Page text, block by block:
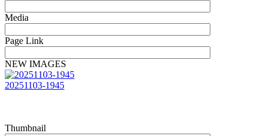
Media
Page Link
NEW IMAGES
20251103-1945
Thumbnail